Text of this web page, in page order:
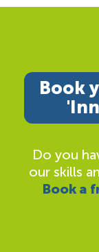
Book
Do you
our skills
Book a